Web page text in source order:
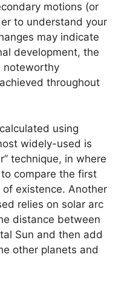
motions (or
to understand your
may indicate
development, the
noteworthy
throughout
using
widely-used is
technique, in where
compare the first
existence. Another
relies on solar arc
distance between
Sun and then add
other planets and